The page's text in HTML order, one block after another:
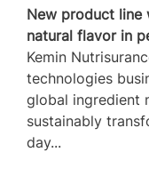
New product line
natural flavor in
Kemin
technologies
global ingredient
sustainably
day...